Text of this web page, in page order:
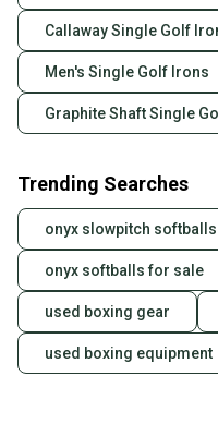
Callaway Single Golf
Men's Single Golf Irons
Graphite Shaft Single
Trending Searches
onyx slowpitch softballs
onyx softballs for sale
used boxing gear
used boxing equipment